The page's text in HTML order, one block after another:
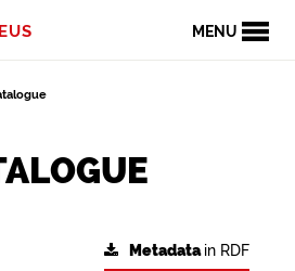
MENU
Metadatain RDF